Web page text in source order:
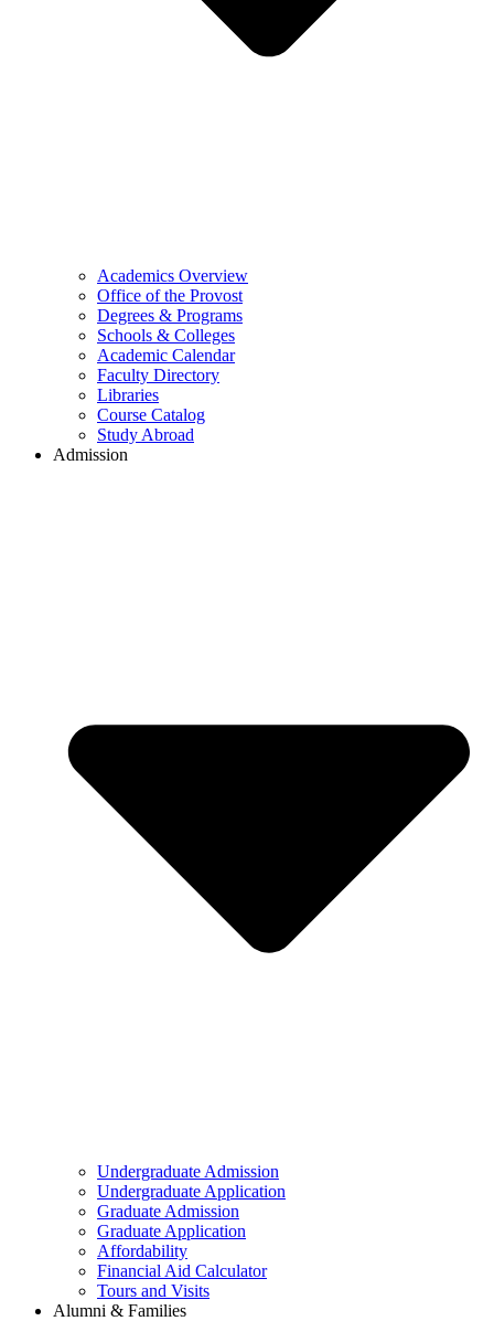
Academics Overview
Office of the Provost
Degrees & Programs
Schools & Colleges
Academic Calendar
Faculty Directory
Libraries
Course Catalog
Study Abroad
Admission
Undergraduate Admission
Undergraduate Application
Graduate Admission
Graduate Application
Affordability
Financial Aid Calculator
Tours and Visits
Alumni & Families